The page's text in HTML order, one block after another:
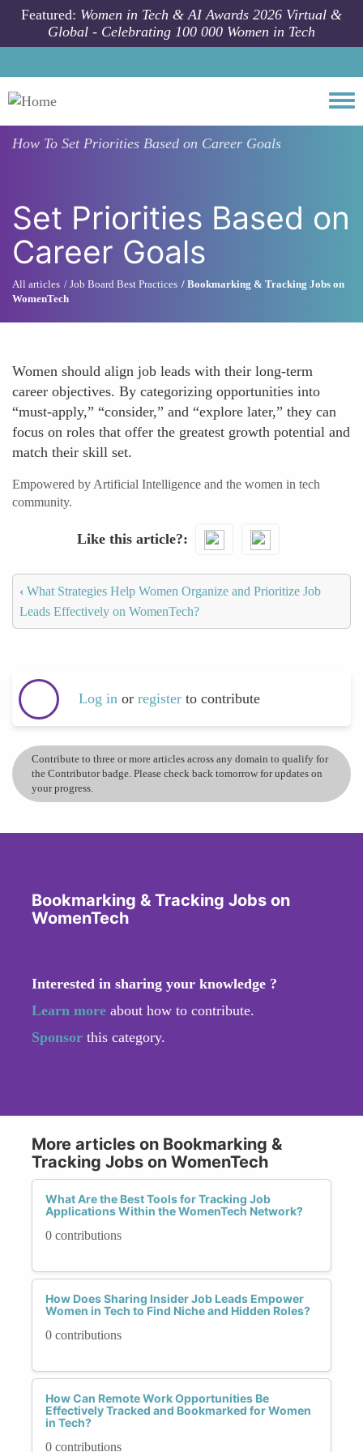
Skip to main content
Featured: Women in Tech & AI Awards 2026 Virtual &
Global - Celebrating 100 000 Women in Tech
How To Set Priorities Based on Career Goals
Set Priorities Based on
Career Goals
All articles Job Board Best Practices
Bookmarking & Tracking Jobs on
WomenTech
Women should align job leads with their long-term
career objectives. By categorizing opportunities into
“must-apply,” “consider,” and “explore later,” they can
focus on roles that offer the greatest growth potential and
match their skill set.
Empowered by Artificial Intelligence and the women in tech
community.
Like this article?
‹ What Strategies Help Women Organize and Prioritize Job
Leads Effectively on WomenTech?
Log in or register to contribute
Contribute to three or more articles across any domain to qualify for
the Contributor badge. Please check back tomorrow for updates on
your progress.
Bookmarking & Tracking Jobs on
WomenTech
Interested in sharing your knowledge ?
Learn more about how to contribute.
Sponsor this category.
More articles on Bookmarking &
Tracking Jobs on WomenTech
What Are the Best Tools for Tracking Job
Applications Within the WomenTech Network?
0 contributions
How Does Sharing Insider Job Leads Empower
Women in Tech to Find Niche and Hidden Roles?
0 contributions
How Can Remote Work Opportunities Be
Effectively Tracked and Bookmarked for Women
in Tech?
0 contributions